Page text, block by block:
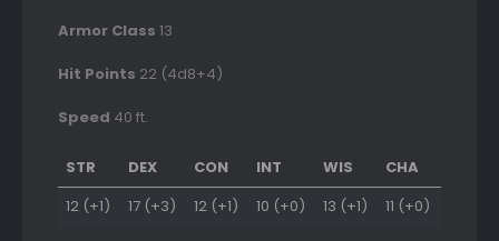
Armor Class 13
Hit Points 22 (4d8+4)
Speed 40 ft.
STR DEX CON INT WIS
CHA
12 (+1)
17 (+3) 12 (+1) 10 (+0) 13 (+1) 11 (+0)